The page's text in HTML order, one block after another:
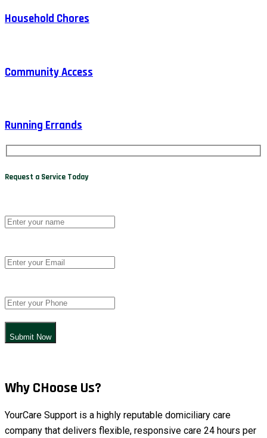
Household Chores
Community Access
Running Errands
Request a Service Today
Submit Now
Why CHoose Us?
YourCare Support is a highly reputable domiciliary care
company that delivers flexible, responsive care 24 hours per